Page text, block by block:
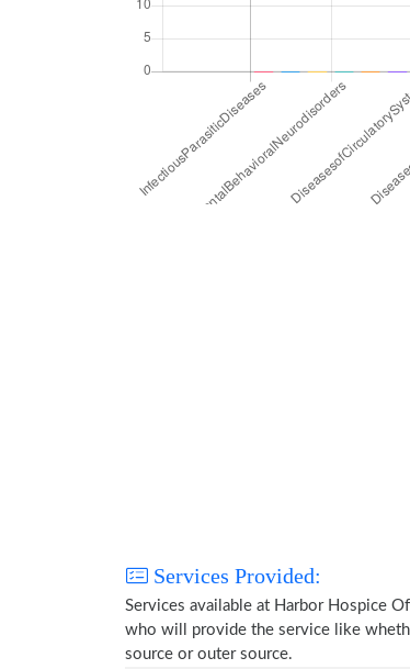
Services Provided:
Services available at Harbor Hospice
who will provide the service like
source or outer source.